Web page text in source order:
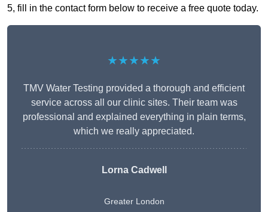
5, fill in the contact form below to receive a free quote today.
★★★★★
TMV Water Testing provided a thorough and efficient
service across all our clinic sites. Their team was
professional and explained everything in plain terms,
which we really appreciated.
Lorna Cadwell
Greater London